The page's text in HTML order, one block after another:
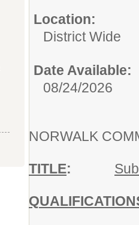
Location:
District Wide
Date Available:
08/24/2026
NORWALK
TITLE: